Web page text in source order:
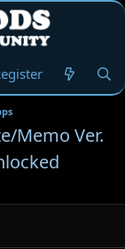
Memo Ver.